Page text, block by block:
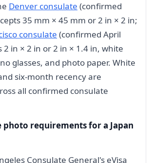
Denver consulate (confirmed
35 mm × 45 mm or 2 in × 2 in;
consulate (confirmed April
2 in × 2 in or 2 in × 1.4 in, white
glasses, and photo paper. White
six-month recency are
all confirmed consulate
photo requirements for a Japan
Consulate General's eVisa